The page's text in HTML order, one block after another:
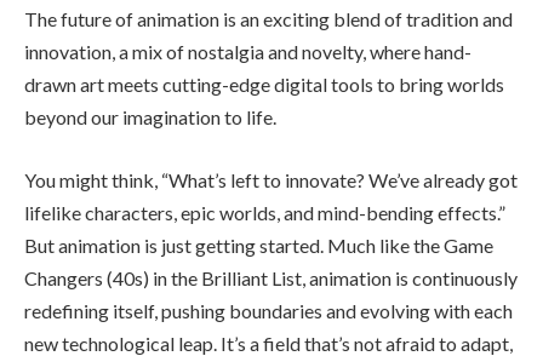
The future of animation is an exciting blend of tradition and
innovation, a mix of nostalgia and novelty, where hand-
drawn art meets cutting-edge digital tools to bring worlds
beyond our imagination to life.
You might think, “What’s left to innovate? We’ve already got
lifelike characters, epic worlds, and mind-bending effects.”
But animation is just getting started. Much like the Game
Changers (40s) in the Brilliant List, animation is continuously
redefining itself, pushing boundaries and evolving with each
new technological leap. It’s a field that’s not afraid to adapt,